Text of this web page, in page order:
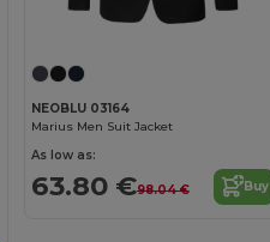
NEOBLU 03164
Marius Men Suit Jacket
As low as:
63.80 €98.04 € Buy